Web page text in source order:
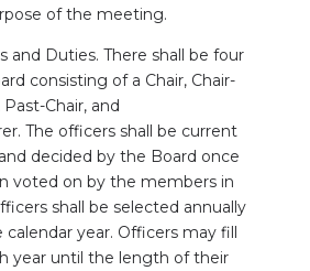
of the meeting.
and Duties. There shall be four
consisting of a Chair, Chair-
Chair, and
The officers shall be current
decided by the Board once
voted on by the members in
shall be selected annually
year. Officers may fill
year until the length of their